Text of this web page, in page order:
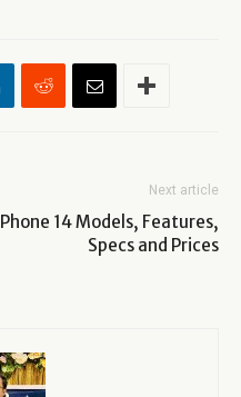
Next article
14 Models, Features,
Specs and Prices